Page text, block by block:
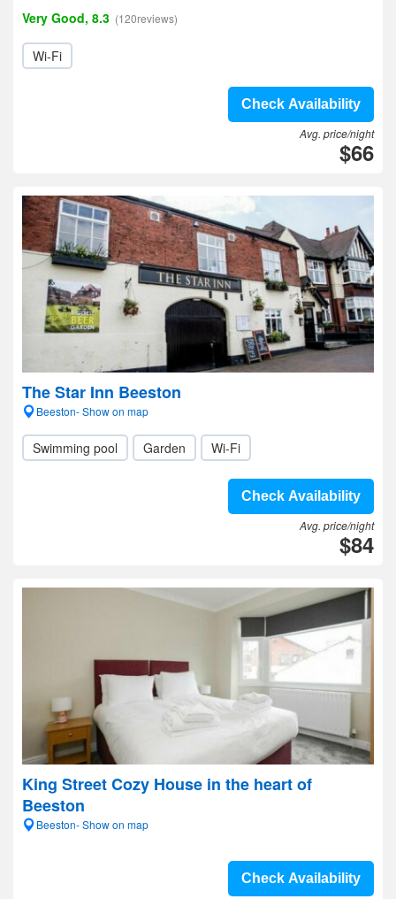
Very Good, 8.3 (120reviews)
Wi-Fi
Check Availability
Avg. price/night
$66
The Star Inn Beeston
Beeston- Show on map
Swimming pool Garden Wi-Fi
Check Availability
Avg. price/night
$84
King Street Cozy House in the heart of
Beeston
Beeston- Show on map
Check Availability